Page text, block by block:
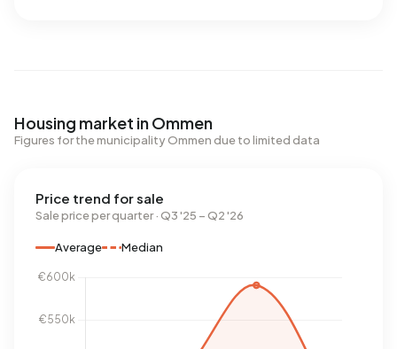
Housing market in Ommen
Figures for the municipality Ommen due to limited data
Price trend for sale
Sale price per quarter · Q3 '25 – Q2 '26
Average Median